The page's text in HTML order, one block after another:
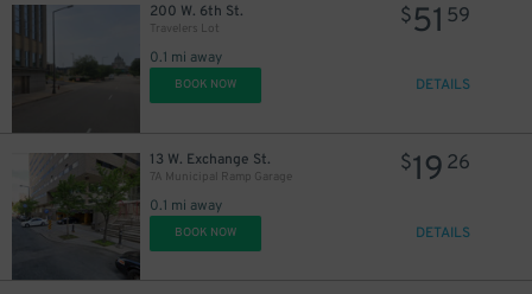
200 W. 6th St.
Travelers Lot
0.1 mi away
$51 59
BOOK NOW DETAILS
13 W. Exchange St.
7A Municipal Ramp Garage
0.1 mi away
$19 26
BOOK NOW DETAILS